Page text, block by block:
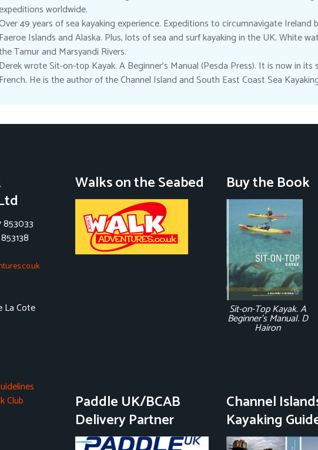
worldwide.
49 years of sea kayaking experience. Expeditions to circumnavigate Ireland
Faeroe Islands and Alaska. Plus, lots of sea and surf kayaking in the UK. White
Tamur and Marsyandi Rivers.
Derek wrote Sit-on-top Kayak. A Beginner’s Manual (Pesda Press). It is now in
French. He is the author of the Channel Island and South East Coast Sea
853033
La Cote
Walks on the Seabed Buy the Book
Sit-on-Top Kayak. A
Beginner's Manual. D
Hairon
Club
Paddle UK/BCAB
Delivery Partner
Channel
Kayaking